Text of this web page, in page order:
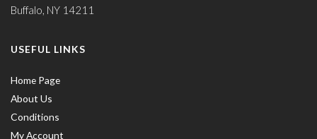
Buffalo, NY 14211
USEFUL LINKS
Home Page
About Us
Conditions
My Account